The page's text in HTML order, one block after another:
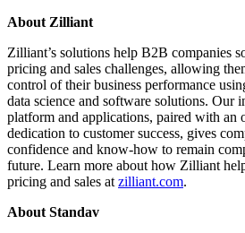
About Zilliant
Zilliant’s solutions help B2B companies
pricing and sales challenges, allowing
control of their business performance
data science and software solutions. Our
platform and applications, paired with an
dedication to customer success, gives
confidence and know-how to remain
future. Learn more about how Zilliant
pricing and sales at zilliant.com.
About Standav